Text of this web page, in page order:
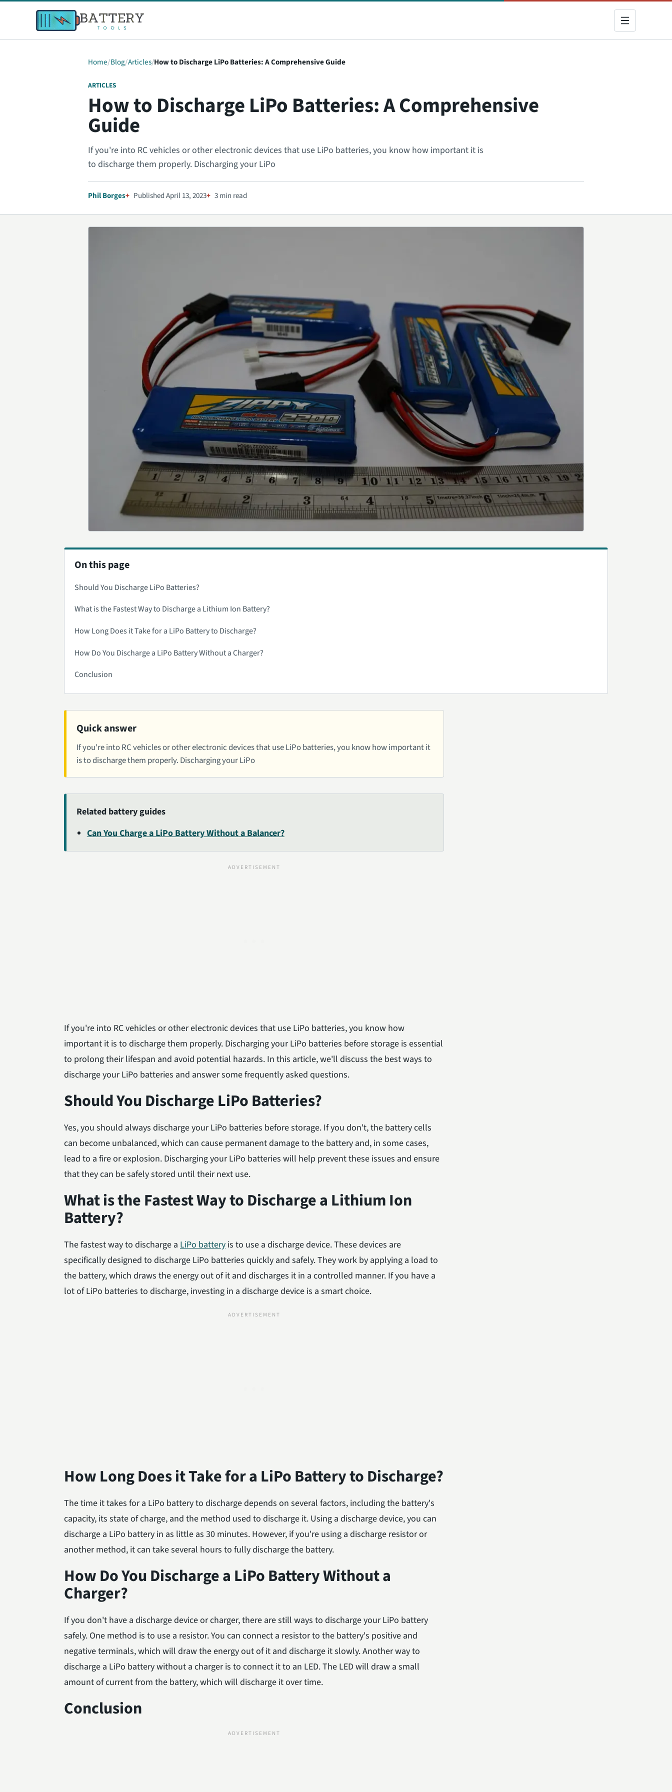
Home Blog Articles How to Discharge LiPo Batteries: A Comprehensive Guide
ARTICLES
How to Discharge LiPo Batteries: A Comprehensive
Guide
If you're into RC vehicles or other electronic devices that use LiPo batteries, you know how important it is
to discharge them properly. Discharging your LiPo
Phil Borges Published April 13, 2023 3 min read
Quick answer
If you're into RC vehicles or other electronic devices that use LiPo batteries, you know how important it
is to discharge them properly. Discharging your LiPo
Related battery guides
Can You Charge a LiPo Battery Without a Balancer?
If you're into RC vehicles or other electronic devices that use LiPo batteries, you know how
important it is to discharge them properly. Discharging your LiPo batteries before storage is essential
to prolong their lifespan and avoid potential hazards. In this article, we'll discuss the best ways to
discharge your LiPo batteries and answer some frequently asked questions.
Should You Discharge LiPo Batteries?
Yes, you should always discharge your LiPo batteries before storage. If you don't, the battery cells
can become unbalanced, which can cause permanent damage to the battery and, in some cases,
lead to a fire or explosion. Discharging your LiPo batteries will help prevent these issues and ensure
that they can be safely stored until their next use.
What is the Fastest Way to Discharge a Lithium Ion
Battery?
The fastest way to discharge a LiPo battery is to use a discharge device. These devices are
specifically designed to discharge LiPo batteries quickly and safely. They work by applying a load to
the battery, which draws the energy out of it and discharges it in a controlled manner. If you have a
lot of LiPo batteries to discharge, investing in a discharge device is a smart choice.
How Long Does it Take for a LiPo Battery to Discharge?
The time it takes for a LiPo battery to discharge depends on several factors, including the battery's
capacity, its state of charge, and the method used to discharge it. Using a discharge device, you can
discharge a LiPo battery in as little as 30 minutes. However, if you're using a discharge resistor or
another method, it can take several hours to fully discharge the battery.
How Do You Discharge a LiPo Battery Without a
Charger?
If you don't have a discharge device or charger, there are still ways to discharge your LiPo battery
safely. One method is to use a resistor. You can connect a resistor to the battery's positive and
negative terminals, which will draw the energy out of it and discharge it slowly. Another way to
discharge a LiPo battery without a charger is to connect it to an LED. The LED will draw a small
amount of current from the battery, which will discharge it over time.
Conclusion
On this page
Should You Discharge LiPo Batteries?
What is the Fastest Way to Discharge a Lithium Ion Battery?
How Long Does it Take for a LiPo Battery to Discharge?
How Do You Discharge a LiPo Battery Without a Charger?
Conclusion